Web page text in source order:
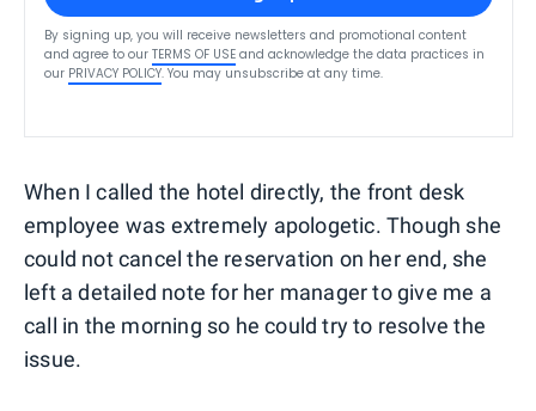
By signing up, you will receive newsletters and promotional content
and agree to our TERMS OF USE and acknowledge the data practices in
our PRIVACY POLICY. You may unsubscribe at any time.
When I called the hotel directly, the front desk
employee was extremely apologetic. Though she
could not cancel the reservation on her end, she
left a detailed note for her manager to give me a
call in the morning so he could try to resolve the
issue.